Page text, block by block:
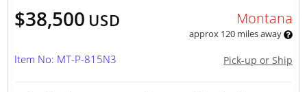
$38,500 USD Montana
approx 120 miles away
Pick-up or Ship
Item No: MT-P-815N3